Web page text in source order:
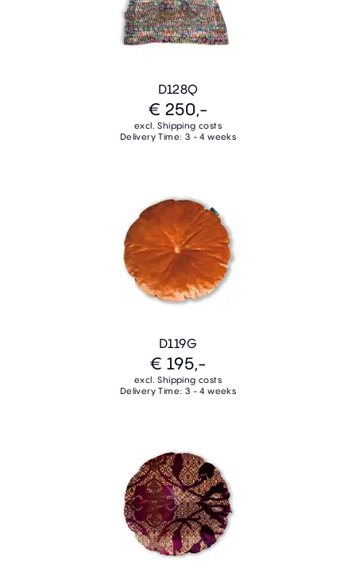
D128Q
€ 250,-
excl. Shipping costs
Delivery Time: 3 - 4 weeks
D119G
€ 195,-
excl. Shipping costs
Delivery Time: 3 - 4 weeks